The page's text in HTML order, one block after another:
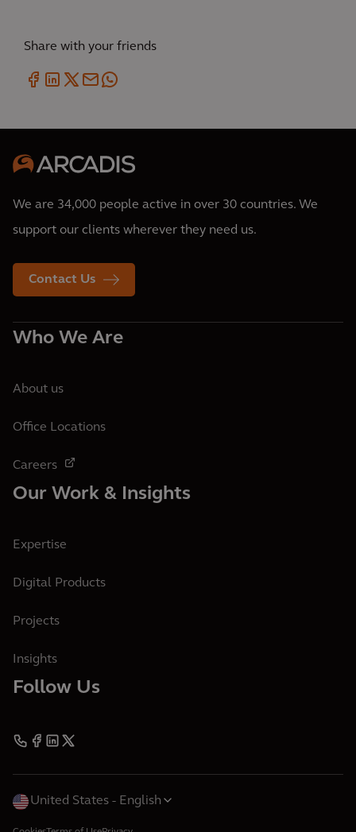
Share with your friends
We are 34,000 people active in over 30 countries. We
support our clients wherever they need us.
Contact Us
Who We Are
About us
Office Locations
Careers
Our Work & Insights
Expertise
Digital Products
Projects
Insights
Follow Us
United States English